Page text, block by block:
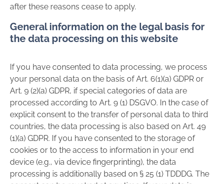
after these reasons cease to apply.
General information on the legal basis for
the data processing on this website
If you have consented to data processing, we process
your personal data on the basis of Art. 6(1)(a) GDPR or
Art. 9 (2)(a) GDPR, if special categories of data are
processed according to Art. 9 (1) DSGVO. In the case of
explicit consent to the transfer of personal data to third
countries, the data processing is also based on Art. 49
(1)(a) GDPR. If you have consented to the storage of
cookies or to the access to information in your end
device (e.g., via device fingerprinting), the data
processing is additionally based on § 25 (1) TDDDG. The